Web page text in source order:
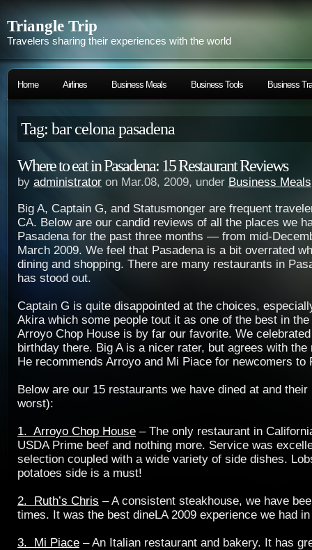
Triangle Trip
Travelers sharing their experiences with the world
Home Airlines Business Meals Business Tools Business
Tag: bar celona pasadena
Where to eat in Pasadena: 15 Restaurant Reviews
by administrator on Mar.08, 2009, under Business Meals
Big A, Captain G, and Statusmonger are frequent
CA. Below are our candid reviews of all the places we
Pasadena for the past three months — from mid-
March 2009. We feel that Pasadena is a bit overrated
dining and shopping. There are many restaurants in
has stood out.
Captain G is quite disappointed at the choices,
Akira which some people tout it as one of the best in
Arroyo Chop House is by far our favorite. We
birthday there. Big A is a nicer rater, but agrees with
He recommends Arroyo and Mi Piace for newcomers to
Below are our 15 restaurants we have dined at and
worst):
1. Arroyo Chop House – The only restaurant in
USDA Prime beef and nothing more. Service was
selection coupled with a wide variety of side dishes.
potatoes side is a must!
2. Ruth’s Chris – A consistent steakhouse, we have
times. It was the best dineLA 2009 experience we had
3. Mi Piace – An Italian restaurant and bakery. It has